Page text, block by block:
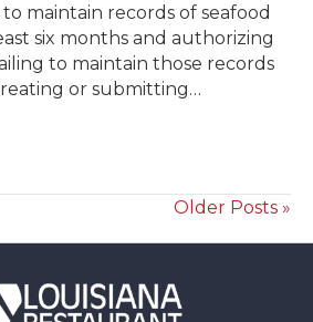
maintain records of seafood
six months and authorizing
to maintain those records
or submitting…
Older Posts »